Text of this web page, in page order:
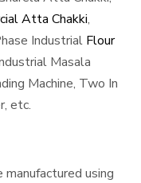
Atta Chakki,
Industrial Flour
Masala
Machine, Two In
etc.
using